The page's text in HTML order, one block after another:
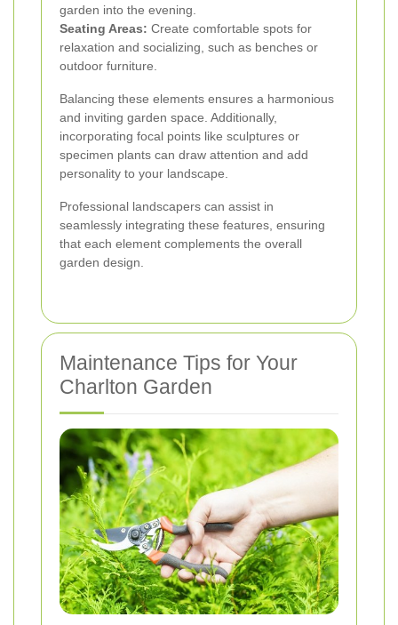
garden into the evening.
Seating Areas: Create comfortable spots for
relaxation and socializing, such as benches or
outdoor furniture.
Balancing these elements ensures a harmonious
and inviting garden space. Additionally,
incorporating focal points like sculptures or
specimen plants can draw attention and add
personality to your landscape.
Professional landscapers can assist in
seamlessly integrating these features, ensuring
that each element complements the overall
garden design.
Maintenance Tips for Your
Charlton Garden